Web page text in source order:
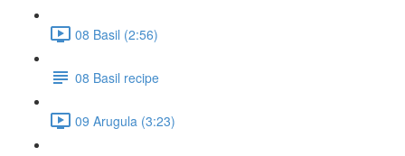
08 Basil (2:56)
08 Basil recipe
09 Arugula (3:23)